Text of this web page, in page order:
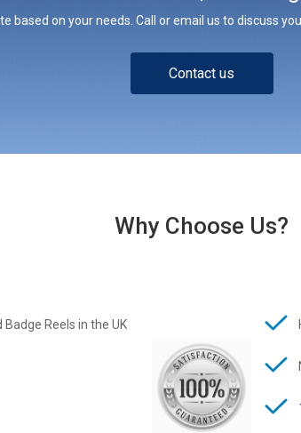
based on your needs. Call or email us to discuss
Contact us
Why Choose Us?
Reels in the UK